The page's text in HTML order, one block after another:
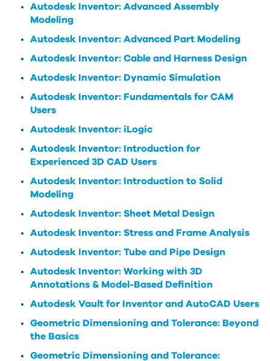
Autodesk Inventor: Advanced Assembly
Modeling
Autodesk Inventor: Advanced Part Modeling
Autodesk Inventor: Cable and Harness Design
Autodesk Inventor: Dynamic Simulation
Autodesk Inventor: Fundamentals for CAM
Users
Autodesk Inventor: iLogic
Autodesk Inventor: Introduction for
Experienced 3D CAD Users
Autodesk Inventor: Introduction to Solid
Modeling
Autodesk Inventor: Sheet Metal Design
Autodesk Inventor: Stress and Frame Analysis
Autodesk Inventor: Tube and Pipe Design
Autodesk Inventor: Working with 3D
Annotations & Model-Based Definition
Autodesk Vault for Inventor and AutoCAD Users
Geometric Dimensioning and Tolerance: Beyond
the Basics
Geometric Dimensioning and Tolerance: